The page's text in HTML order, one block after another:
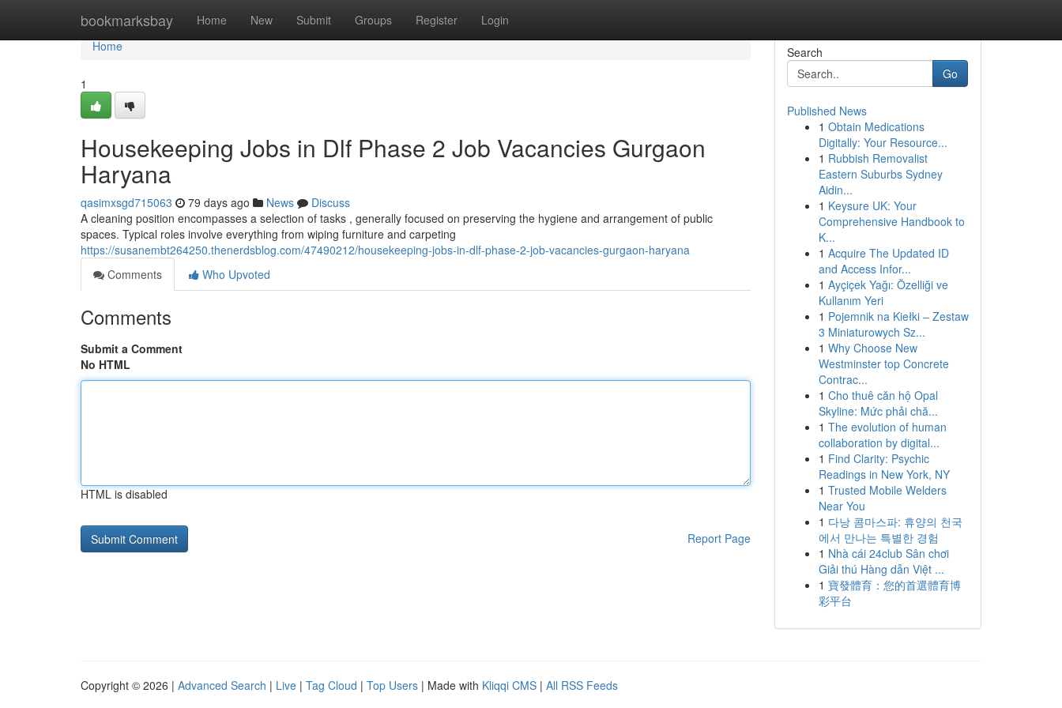
bookmarksbay Home New Submit Groups Register Login
Home
Home
1
Housekeeping Jobs in Dlf Phase 2 Job Vacancies Gurgaon
Haryana
qasimxsgd715063 79 days ago News
Discuss
A cleaning position encompasses a selection of tasks , generally focused on preserving the hygiene and arrangement of public
spaces. Typical roles involve everything from wiping furniture and carpeting
https://susanembt264250.thenerdsblog.com/47490212/housekeeping-jobs-in-dlf-phase-2-job-vacancies-gurgaon-haryana
Comments
Who Upvoted
Comments
Submit a Comment
No HTML
HTML is disabled
Report Page
Search
Go
Published News
1 Obtain Medications
Digitally: Your Resource...
1 Rubbish Removalist
Eastern Suburbs Sydney
Aidin...
1 Keysure UK: Your
Comprehensive Handbook to
K...
1 Acquire The Updated ID
and Access Infor...
1 Ayçiçek Yağı: Özelliği ve
Kullanım Yeri
1 Pojemnik na Kiełki – Zestaw
3 Miniaturowych Sz...
1 Why Choose New
Westminster top Concrete
Contrac...
1 Cho thuê căn hộ Opal
Skyline: Mức phải chă...
1 The evolution of human
collaboration by digital...
1 Find Clarity: Psychic
Readings in New York, NY
1 Trusted Mobile Welders
Near You
1 다낭 콤마스파: 휴양의 천국
에서 만나는 특별한 경험
1 Nhà cái 24club Sân chơi
Giải thú Hàng dẫn Việt ...
1 寶發體育：您的首選體育博
彩平台
Copyright © 2026 | Advanced Search | Live | Tag Cloud | Top Users | Made with Kliqqi CMS | All RSS Feeds